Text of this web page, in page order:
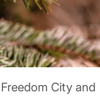
City and